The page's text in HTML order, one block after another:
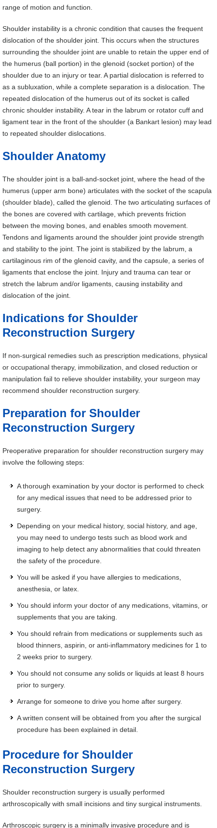
range of motion and function.
Shoulder instability is a chronic condition that causes the frequent
dislocation of the shoulder joint. This occurs when the structures
surrounding the shoulder joint are unable to retain the upper end of
the humerus (ball portion) in the glenoid (socket portion) of the
shoulder due to an injury or tear. A partial dislocation is referred to
as a subluxation, while a complete separation is a dislocation. The
repeated dislocation of the humerus out of its socket is called
chronic shoulder instability. A tear in the labrum or rotator cuff and
ligament tear in the front of the shoulder (a Bankart lesion) may lead
to repeated shoulder dislocations.
Shoulder Anatomy
The shoulder joint is a ball-and-socket joint, where the head of the
humerus (upper arm bone) articulates with the socket of the scapula
(shoulder blade), called the glenoid. The two articulating surfaces of
the bones are covered with cartilage, which prevents friction
between the moving bones, and enables smooth movement.
Tendons and ligaments around the shoulder joint provide strength
and stability to the joint. The joint is stabilized by the labrum, a
cartilaginous rim of the glenoid cavity, and the capsule, a series of
ligaments that enclose the joint. Injury and trauma can tear or
stretch the labrum and/or ligaments, causing instability and
dislocation of the joint.
Indications for Shoulder
Reconstruction Surgery
If non-surgical remedies such as prescription medications, physical
or occupational therapy, immobilization, and closed reduction or
manipulation fail to relieve shoulder instability, your surgeon may
recommend shoulder reconstruction surgery.
Preparation for Shoulder
Reconstruction Surgery
Preoperative preparation for shoulder reconstruction surgery may
involve the following steps:
A thorough examination by your doctor is performed to check
for any medical issues that need to be addressed prior to
surgery.
Depending on your medical history, social history, and age,
you may need to undergo tests such as blood work and
imaging to help detect any abnormalities that could threaten
the safety of the procedure.
You will be asked if you have allergies to medications,
anesthesia, or latex.
You should inform your doctor of any medications, vitamins, or
supplements that you are taking.
You should refrain from medications or supplements such as
blood thinners, aspirin, or anti-inflammatory medicines for 1 to
2 weeks prior to surgery.
You should not consume any solids or liquids at least 8 hours
prior to surgery.
Arrange for someone to drive you home after surgery.
A written consent will be obtained from you after the surgical
procedure has been explained in detail.
Procedure for Shoulder
Reconstruction Surgery
Shoulder reconstruction surgery is usually performed
arthroscopically with small incisions and tiny surgical instruments.
Arthroscopic surgery is a minimally invasive procedure and is